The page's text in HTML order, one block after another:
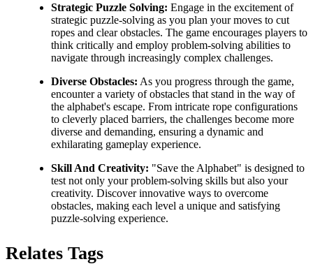
Strategic Puzzle Solving: Engage in the excitement of
strategic puzzle-solving as you plan your moves to cut
ropes and clear obstacles. The game encourages players to
think critically and employ problem-solving abilities to
navigate through increasingly complex challenges.
Diverse Obstacles: As you progress through the game,
encounter a variety of obstacles that stand in the way of
the alphabet's escape. From intricate rope configurations
to cleverly placed barriers, the challenges become more
diverse and demanding, ensuring a dynamic and
exhilarating gameplay experience.
Skill And Creativity: "Save the Alphabet" is designed to
test not only your problem-solving skills but also your
creativity. Discover innovative ways to overcome
obstacles, making each level a unique and satisfying
puzzle-solving experience.
Relates Tags